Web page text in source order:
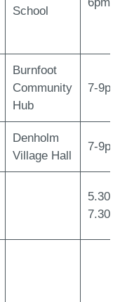
School
6pm
Burnfoot
Community
Hub
7-9pm
Denholm
Village Hall
7-9pm